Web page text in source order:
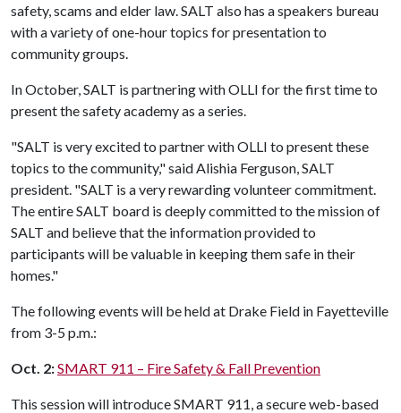
safety, scams and elder law. SALT also has a speakers bureau
with a variety of one-hour topics for presentation to
community groups.
In October, SALT is partnering with OLLI for the first time to
present the safety academy as a series.
"SALT is very excited to partner with OLLI to present these
topics to the community," said Alishia Ferguson, SALT
president. "SALT is a very rewarding volunteer commitment.
The entire SALT board is deeply committed to the mission of
SALT and believe that the information provided to
participants will be valuable in keeping them safe in their
homes."
The following events will be held at Drake Field in Fayetteville
from 3-5 p.m.:
Oct. 2:SMART 911 – Fire Safety & Fall Prevention
This session will introduce SMART 911, a secure web-based